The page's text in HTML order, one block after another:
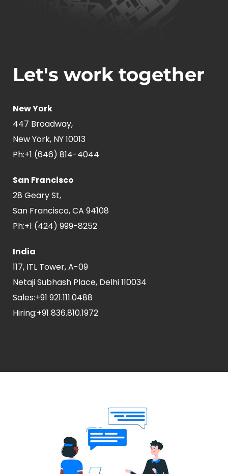
Let's work together
New York
447 Broadway,
New York, NY 10013
Ph:+1 (646) 814-4044
San Francisco
28 Geary St,
San Francisco, CA 94108
Ph:+1 (424) 999-8252
India
117, ITL Tower, A-09
Netaji Subhash Place, Delhi 110034
Sales:+91 921.111.0488
Hiring:+91 836.810.1972